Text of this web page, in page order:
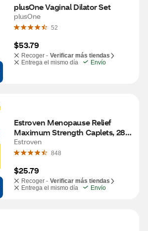
plusOne Vaginal Dilator Set
plusOne
52
$53.79
Recoger - Verificar más tiendas
Entrega el mismo día
Envío
Estroven Menopause Relief
Maximum Strength Caplets, 28
CT
Estroven
848
$25.79
Recoger - Verificar más tiendas
Entrega el mismo día
Envío